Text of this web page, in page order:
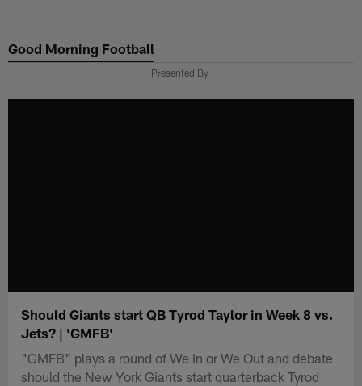
main
Good Morning Football
Presented By
Should Giants start QB Tyrod Taylor in Week 8 vs.
Jets? | 'GMFB'
"GMFB" plays a round of We In or We Out and debate
should the New York Giants start quarterback Tyrod